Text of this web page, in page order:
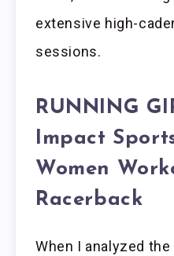
extensive high-
sessions.
RUNNING
Impact
Women
Racerback
When I analyzed the